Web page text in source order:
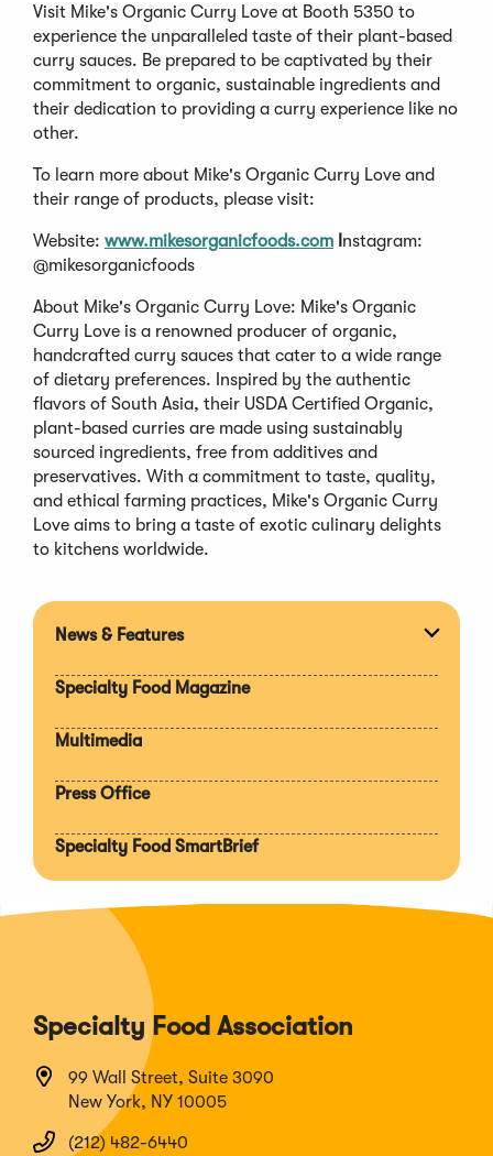
Visit Mike's Organic Curry Love at Booth 5350 to
experience the unparalleled taste of their plant-based
curry sauces. Be prepared to be captivated by their
commitment to organic, sustainable ingredients and
their dedication to providing a curry experience like no
other.
To learn more about Mike's Organic Curry Love and
their range of products, please visit:
Website: www.mikesorganicfoods.com nstagram:
@mikesorganicfoods
About Mike's Organic Curry Love: Mike's Organic
Curry Love is a renowned producer of organic,
handcrafted curry sauces that cater to a wide range
of dietary preferences. Inspired by the authentic
flavors of South Asia, their USDA Certified Organic,
plant-based curries are made using sustainably
sourced ingredients, free from additives and
preservatives. With a commitment to taste, quality,
and ethical farming practices, Mike's Organic Curry
Love aims to bring a taste of exotic culinary delights
to kitchens worldwide.
News & Features
Specialty Food Magazine
Multimedia
Press Office
Specialty Food SmartBrief
Specialty Food Association
99 Wall Street, Suite 3090
New York, NY 10005
(212) 482-6440